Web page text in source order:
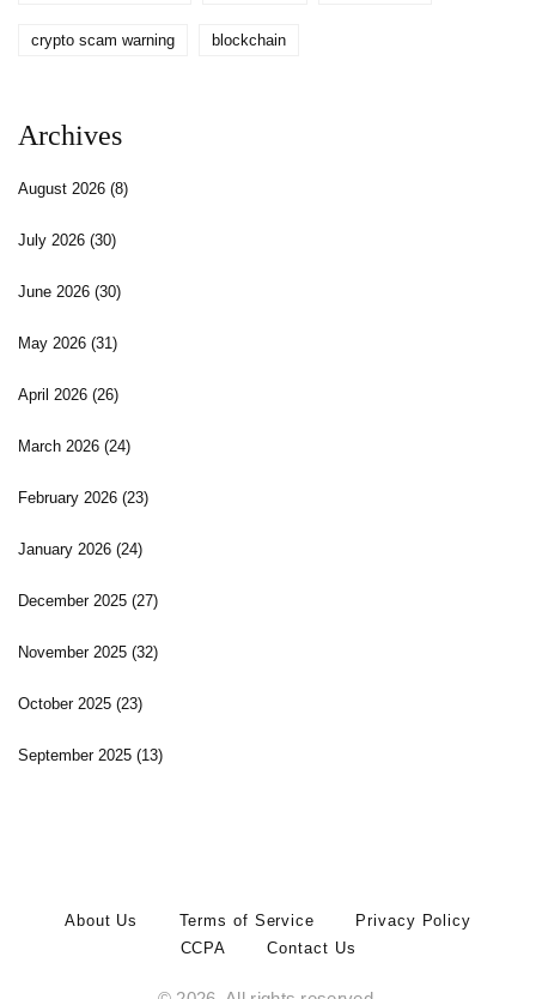
crypto scam warning blockchain
Archives
August 2026 (8)
July 2026 (30)
June 2026 (30)
May 2026 (31)
April 2026 (26)
March 2026 (24)
February 2026 (23)
January 2026 (24)
December 2025 (27)
November 2025 (32)
October 2025 (23)
September 2025 (13)
About Us Terms of Service
Privacy Policy
CCPA
Contact Us